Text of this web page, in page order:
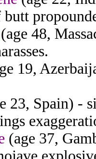
(age 48,
19,
23, Spain) -
(age 37,